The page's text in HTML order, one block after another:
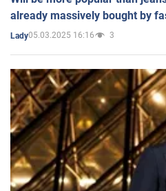
already massively bought by
Lady05.03.2025 16:16 3